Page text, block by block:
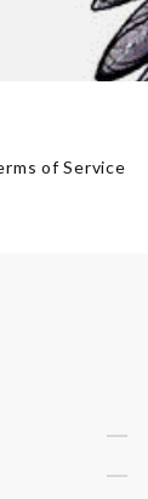
of Service